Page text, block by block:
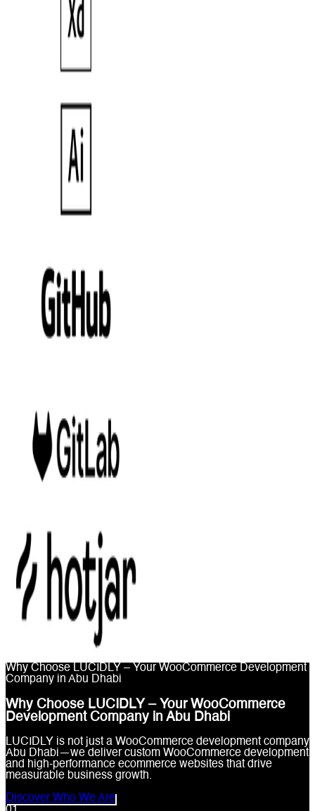
Why Choose LUCIDLY – Your WooCommerce Development
Company in Abu Dhabi
Why Choose LUCIDLY – Your WooCommerce
Development Company in Abu Dhabi
LUCIDLY is not just a WooCommerce development company
Abu Dhabi—we deliver custom WooCommerce development
and high-performance ecommerce websites that drive
measurable business growth.
Discover Who We Are